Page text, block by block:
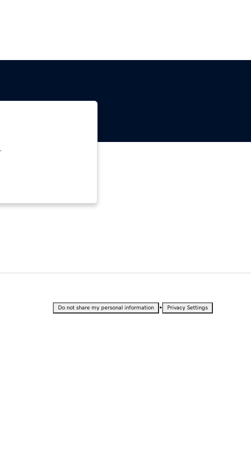
Do not share my personal information • Privacy Settings